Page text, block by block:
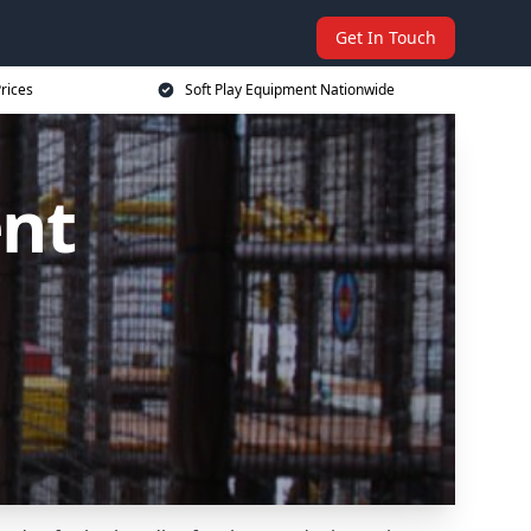
Get In Touch
Soft Play Equipment Nationwide